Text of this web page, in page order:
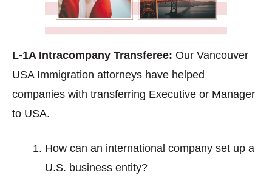
L-1A Intracompany Transferee: Our Vancouver
USA Immigration attorneys have helped
companies with transferring Executive or Manager
to USA.
How can an international company set up a
U.S. business entity?